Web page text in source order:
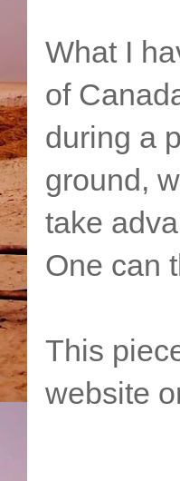
What I
of
during a
ground,
take
One can
This
website